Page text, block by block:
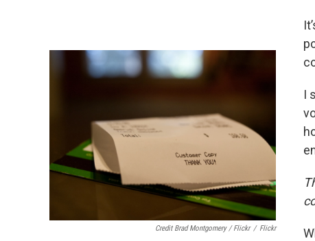
Credit Brad Montgomery / Flickr / Flickr
I